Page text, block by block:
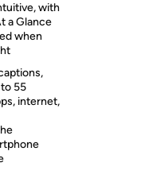
with
a Glance
when
55
internet,